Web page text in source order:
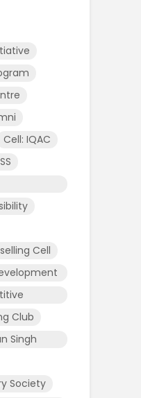
Cell: IQAC
Cell
Club
Singh
Society